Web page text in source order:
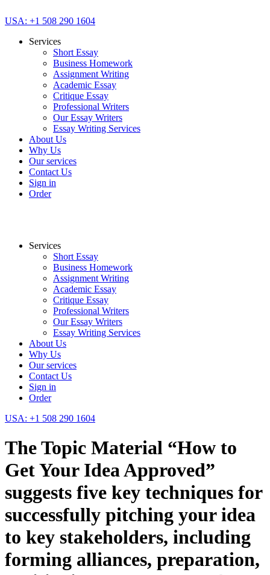
USA: +1 508 290 1604
Services
Short Essay
Business Homework
Assignment Writing
Academic Essay
Critique Essay
Professional Writers
Our Essay Writers
Essay Writing Services
About Us
Why Us
Our services
Contact Us
Sign in
Order
Services
Short Essay
Business Homework
Assignment Writing
Academic Essay
Critique Essay
Professional Writers
Our Essay Writers
Essay Writing Services
About Us
Why Us
Our services
Contact Us
Sign in
Order
USA: +1 508 290 1604
The Topic Material “How to
Get Your Idea Approved”
suggests five key techniques for
successfully pitching your idea
to key stakeholders, including
forming alliances, preparation,